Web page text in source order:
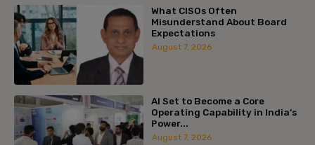
What CISOs Often
Misunderstand About Board
Expectations
August 7, 2026
AI Set to Become a Core
Operating Capability in India’s
Power...
August 7, 2026